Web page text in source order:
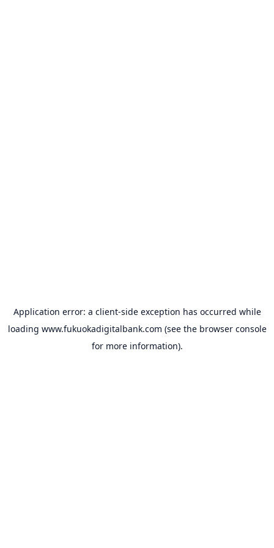
Application error: a client-side exception has occurred while
loading www.fukuokadigitalbank.com (see the browser console
for more information).